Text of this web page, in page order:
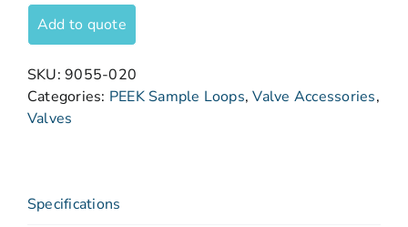
Add to quote
SKU:9055-020
Categories: PEEK Sample Loops,Valve Accessories,
Valves
Specifications